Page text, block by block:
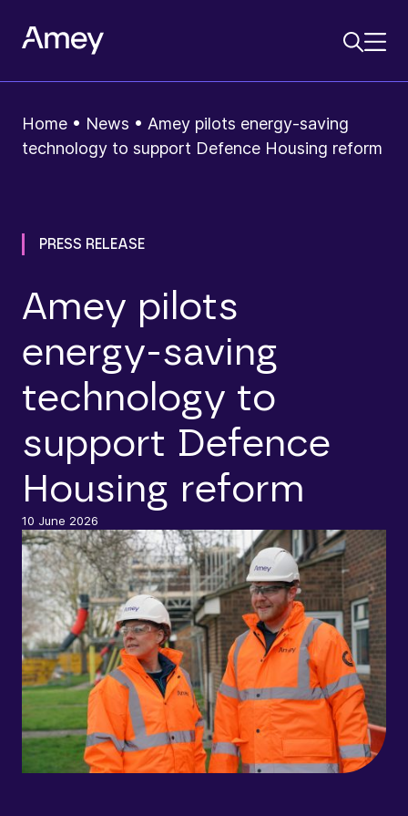
Home • News • Amey pilots energy‑saving
technology to support Defence Housing reform
PRESS RELEASE
Amey pilots
energy‑saving
technology to
support Defence
Housing reform
10 June 2026